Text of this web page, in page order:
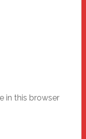
in this browser